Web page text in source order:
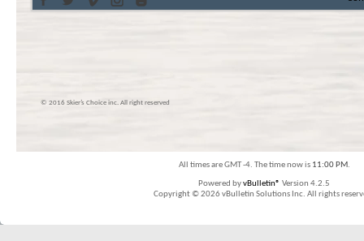
© 2016 Skier’s Choice inc. All right reserved
All times are GMT -4. The time now is 11:00 PM.
Powered byvBulletin® Version 4.2.5
Copyright © 2026 vBulletin Solutions Inc. All rights